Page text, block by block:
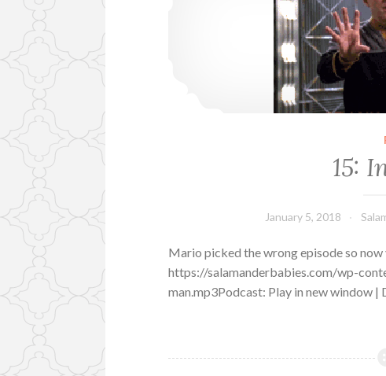
15:
January 5, 2018
Mario picked the wrong episode so
https://salamanderbabies.com/wp-
man.mp3Podcast: Play in new window |